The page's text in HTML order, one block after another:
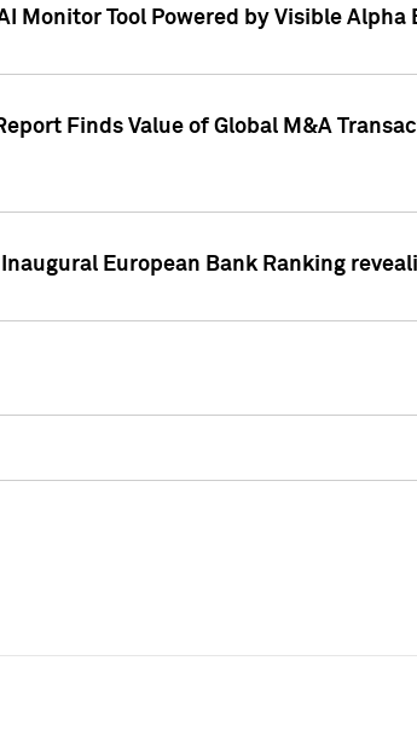
Monitor Tool Powered by Visible Alpha
Finds Value of Global M&A
European Bank Ranking